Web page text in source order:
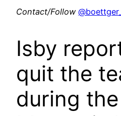
Contact/Follow
Isby
quit the
during the